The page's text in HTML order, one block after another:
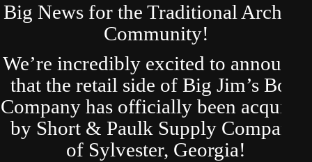
Big News for the Traditional Archery
Community!
We’re incredibly excited to announce
that the retail side of Big Jim’s Bow
Company has officially been acquired
by Short & Paulk Supply Company
of Sylvester, Georgia!